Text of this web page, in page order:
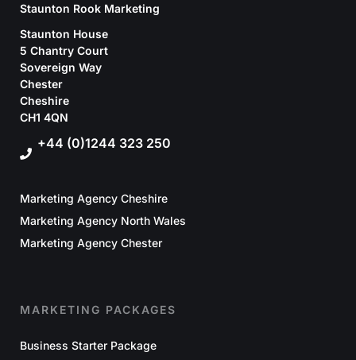
Staunton Rook Marketing
Staunton House
5 Chantry Court
Sovereign Way
Chester
Cheshire
CH1 4QN
+44 (0)1244 323 250
Marketing Agency Cheshire
Marketing Agency North Wales
Marketing Agency Chester
MARKETING PACKAGES
Business Starter Package